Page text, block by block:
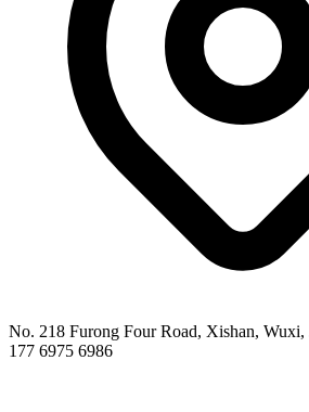
No. 218 Furong Four Road, Xishan, Wuxi,
177 6975 6986